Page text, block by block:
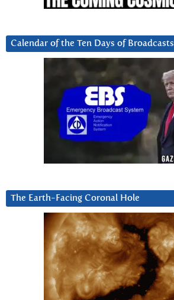
Calendar of the Ten Days of Broadcasts
The Earth-Facing Coronal Hole